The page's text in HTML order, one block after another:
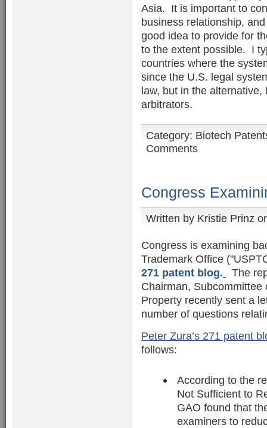
Asia. It is important to
business relationship,
good idea to provide for
to the extent possible. I
countries where the
since the U.S. legal
law, but in the
arbitrators.
Category: Biotech
Comments
Congress
Written by Kristie Prinz
Congress is examining
Trademark Office
271 patent blog.
The
Chairman,
Property recently sent a
number of questions
Peter Zura’s 271 patent
follows:
According to the
Not Sufficient to
GAO found that
examiners to